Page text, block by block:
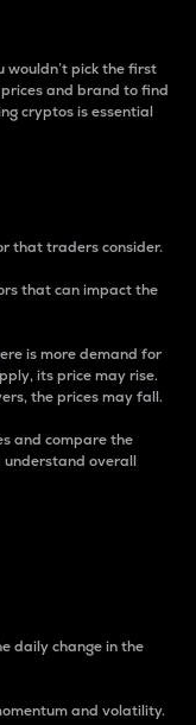
wouldn’t pick the first
and brand to find
cryptos is essential
that traders consider.
that can impact the
is more demand for
its price may rise.
the prices may fall.
and compare the
overall
daily change in the
and volatility.